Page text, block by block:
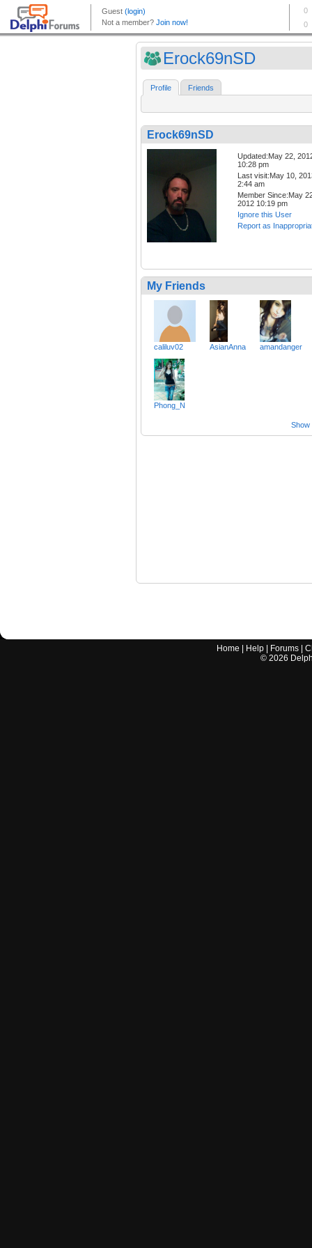
Erock69nSD
Profile Friends
Erock69nSD
Updated:May 22,
10:28 pm
Last visit:May 10,
2:44 am
Member Since:May
2012 10:19 pm
Ignore this User
Report as
My Friends
caliluv02 AsianAnna amandanger
Phong_N
Show
Home Help Forums |
© 2026